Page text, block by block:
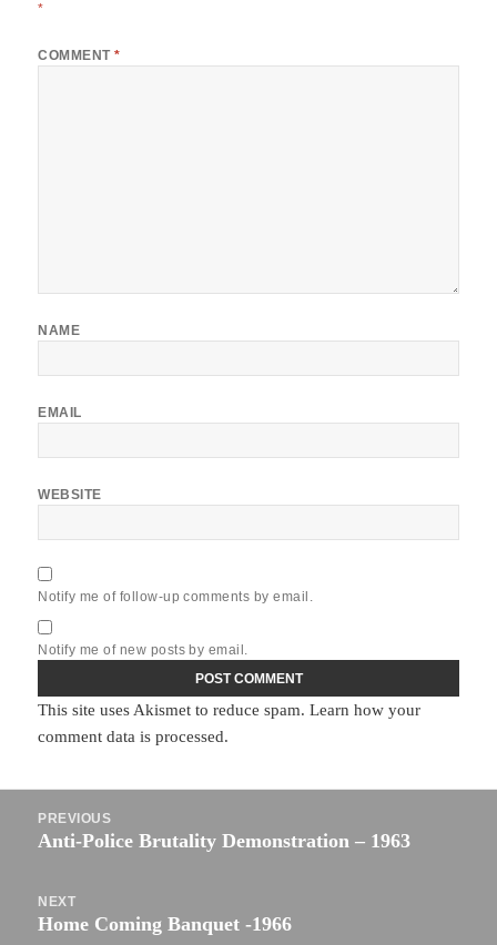
*
COMMENT*
NAME
EMAIL
WEBSITE
Notify me of follow-up comments by email.
Notify me of new posts by email.
This site uses Akismet to reduce spam.Learn how your
comment data is processed.
navigation
PREVIOUS
Previous
Anti-Police Brutality Demonstration – 1963
NEXT
Next
Home Coming Banquet -1966